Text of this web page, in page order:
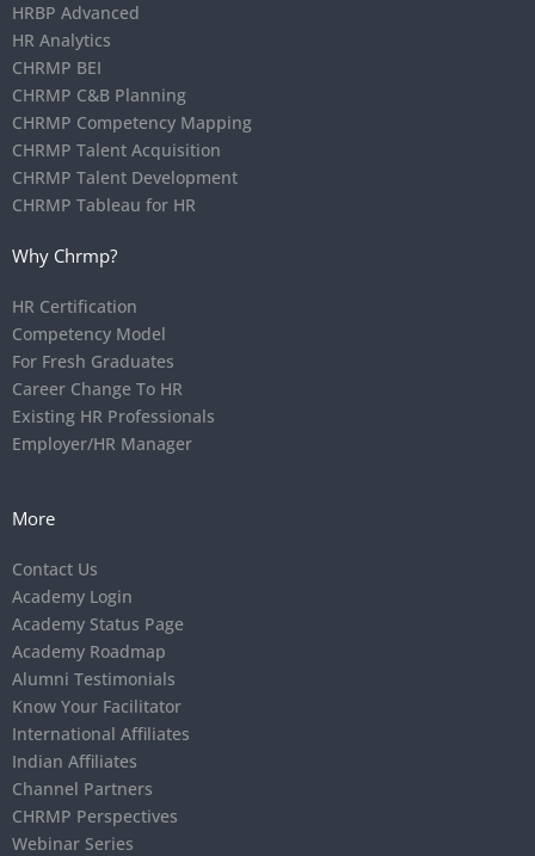
HRBP Advanced
HR Analytics
CHRMP BEI
CHRMP C&B Planning
CHRMP Competency Mapping
CHRMP Talent Acquisition
CHRMP Talent Development
CHRMP Tableau for HR
Why Chrmp?
HR Certification
Competency Model
For Fresh Graduates
Career Change To HR
Existing HR Professionals
Employer/HR Manager
More
Contact Us
Academy Login
Academy Status Page
Academy Roadmap
Alumni Testimonials
Know Your Facilitator
International Affiliates
Indian Affiliates
Channel Partners
CHRMP Perspectives
Webinar Series